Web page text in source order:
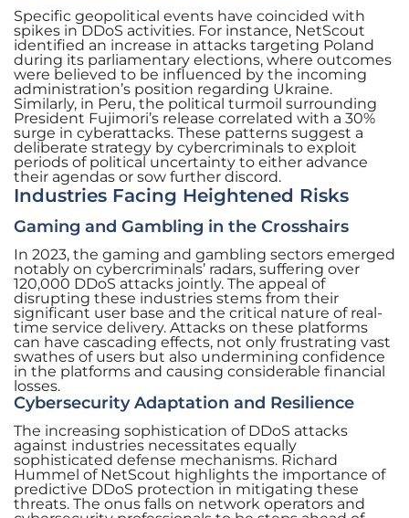
Specific geopolitical events have coincided with
spikes in DDoS activities. For instance, NetScout
identified an increase in attacks targeting Poland
during its parliamentary elections, where outcomes
were believed to be influenced by the incoming
administration’s position regarding Ukraine.
Similarly, in Peru, the political turmoil surrounding
President Fujimori’s release correlated with a 30%
surge in cyberattacks. These patterns suggest a
deliberate strategy by cybercriminals to exploit
periods of political uncertainty to either advance
their agendas or sow further discord.
Industries Facing Heightened Risks
Gaming and Gambling in the Crosshairs
In 2023, the gaming and gambling sectors emerged
notably on cybercriminals’ radars, suffering over
120,000 DDoS attacks jointly. The appeal of
disrupting these industries stems from their
significant user base and the critical nature of real-
time service delivery. Attacks on these platforms
can have cascading effects, not only frustrating vast
swathes of users but also undermining confidence
in the platforms and causing considerable financial
losses.
Cybersecurity Adaptation and Resilience
The increasing sophistication of DDoS attacks
against industries necessitates equally
sophisticated defense mechanisms. Richard
Hummel of NetScout highlights the importance of
predictive DDoS protection in mitigating these
threats. The onus falls on network operators and